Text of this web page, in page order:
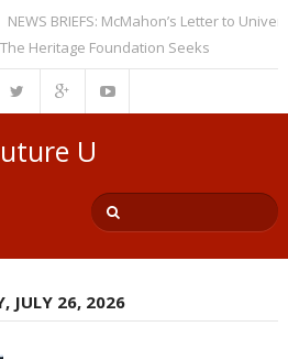
BRIEFS: McMahon’s Letter to
Foundation Seeks
U
JULY 26, 2026